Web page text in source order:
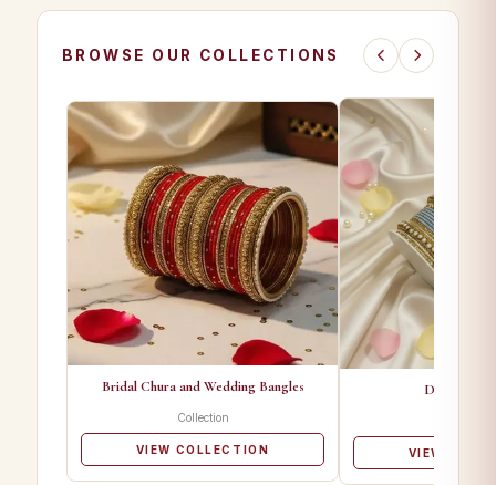
BROWSE OUR COLLECTIONS
Bridal Chura and Wedding Bangles
Collection
VIEW COLLECTION
Designer
VIEW